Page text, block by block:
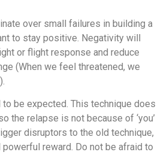
over small failures in building a
to stay positive. Negativity will
or flight response and reduce
(When we feel threatened, we
to be expected. This technique does
the relapse is not because of ‘you’
disruptors to the old technique,
powerful reward. Do not be afraid to